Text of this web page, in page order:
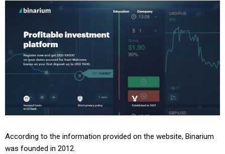
According to the information provided on the website, Binarium
was founded in 2012.